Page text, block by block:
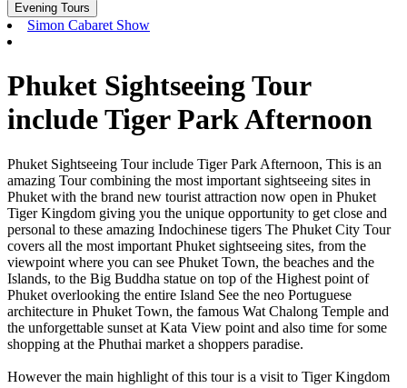
Evening Tours
Simon Cabaret Show
Phuket Sightseeing Tour
include Tiger Park Afternoon
Phuket Sightseeing Tour include Tiger Park Afternoon, This is an
amazing Tour combining the most important sightseeing sites in
Phuket with the brand new tourist attraction now open in Phuket
Tiger Kingdom giving you the unique opportunity to get close and
personal to these amazing Indochinese tigers The Phuket City Tour
covers all the most important Phuket sightseeing sites, from the
viewpoint where you can see Phuket Town, the beaches and the
Islands, to the Big Buddha statue on top of the Highest point of
Phuket overlooking the entire Island See the neo Portuguese
architecture in Phuket Town, the famous Wat Chalong Temple and
the unforgettable sunset at Kata View point and also time for some
shopping at the Phuthai market a shoppers paradise.
However the main highlight of this tour is a visit to Tiger Kingdom